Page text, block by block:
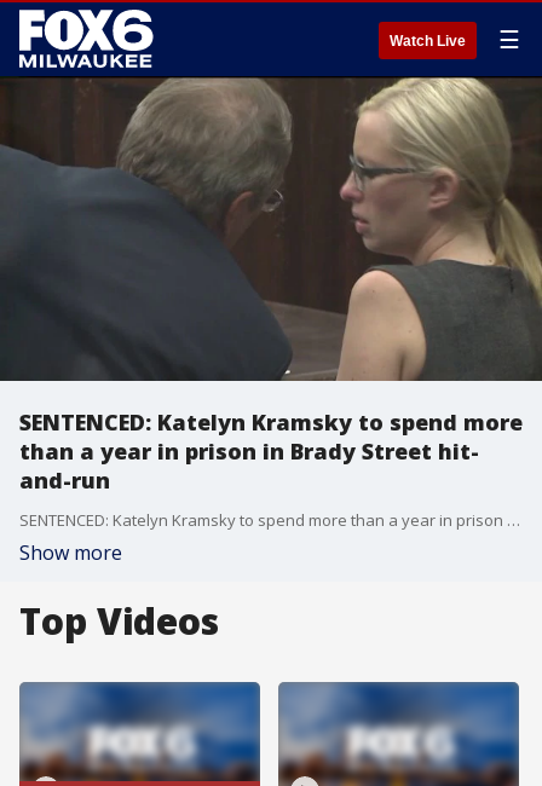
Watch Live ☰
SENTENCED: Katelyn Kramsky to spend more
than a year in prison in Brady Street hit-
and-run
SENTENCED: Katelyn Kramsky to spend more than a year in prison in Brady Street hit-and-run
Show more
Top Videos